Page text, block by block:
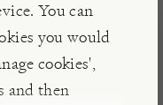
You can
you would
cookies',
and then
use within one